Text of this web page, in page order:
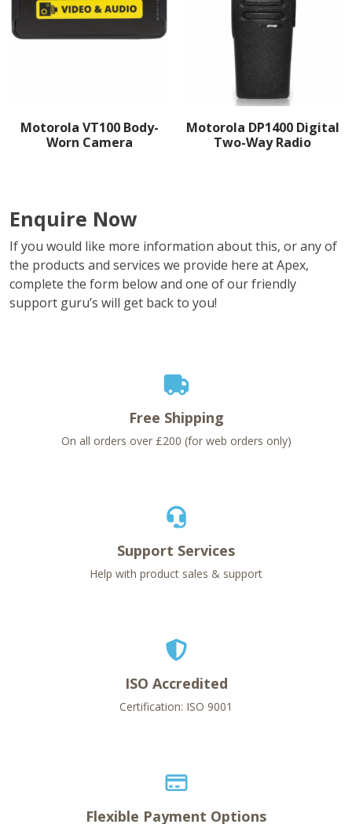
Motorola VT100 Body-
Worn Camera
Motorola DP1400 Digital
Two-Way Radio
Enquire Now
If you would like more information about this, or any of
the products and services we provide here at Apex,
complete the form below and one of our friendly
support guru’s will get back to you!
Free Shipping
On all orders over £200 (for web orders only)
Support Services
Help with product sales & support
ISO Accredited
Certification: ISO 9001
Flexible Payment Options